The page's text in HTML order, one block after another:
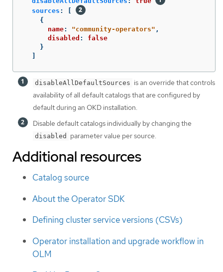
sources :
{
name: "community-operators" ,
disabled :
false
}
disableAllDefaultSources is an override that controls
availability of all default catalogs that are configured by
default during an OKD installation.
Disable default catalogs individually by changing the
disabled parameter value per source.
Additional resources
Catalog source
About the Operator SDK
Defining cluster service versions (CSVs)
Operator installation and upgrade workflow in
OLM